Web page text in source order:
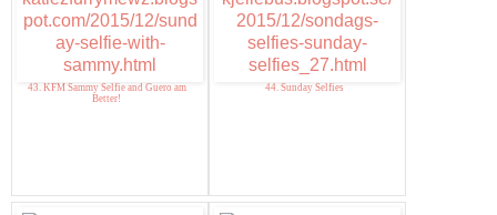
43. KFM Sammy Selfie and Guero am
Better!
44. Sunday Selfies